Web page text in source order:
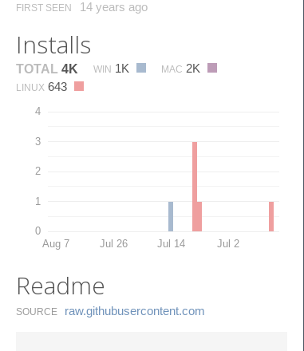
FIRST SEEN 14 years ago
Installs
TOTAL 4K WIN 1K MAC 2K
LINUX 643
0
1
2
3
4
Aug 7 Jul 26 Jul 14 Jul 2
Readme
SOURCE raw.​githubusercontent.​com